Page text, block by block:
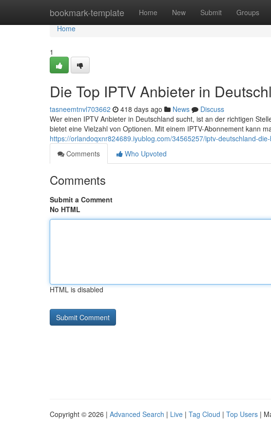
bookmark-template Home New Submit Groups
Home
Home
1
Die Top IPTV Anbieter in
tasneemtnvl703662 418 days ago News
Discuss
Wer einen IPTV Anbieter in Deutschland sucht, ist an der richtigen
bietet eine Vielzahl von Optionen. Mit einem IPTV-Abonnement kann
https://orlandoqxnr824689.iyublog.com/34565257/iptv-deutschland-
Comments
Who Upvoted
Comments
Submit a Comment
No HTML
HTML is disabled
Copyright © 2026 | Advanced Search | Live | Tag Cloud | Top Users |